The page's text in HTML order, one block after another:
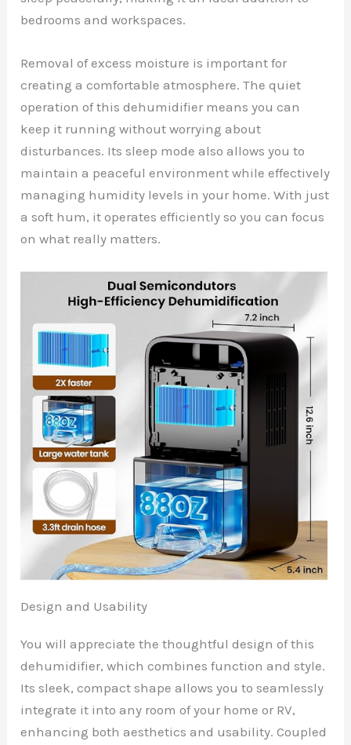
bedrooms and workspaces.
Removal of excess moisture is important for
creating a comfortable atmosphere. The quiet
operation of this dehumidifier means you can
keep it running without worrying about
disturbances. Its sleep mode also allows you to
maintain a peaceful environment while effectively
managing humidity levels in your home. With just
a soft hum, it operates efficiently so you can focus
on what really matters.
Design and Usability
You will appreciate the thoughtful design of this
dehumidifier, which combines function and style.
Its sleek, compact shape allows you to seamlessly
integrate it into any room of your home or RV,
enhancing both aesthetics and usability. Coupled